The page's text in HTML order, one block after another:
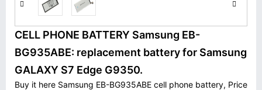
CELL PHONE BATTERY Samsung EB-
BG935ABE: replacement battery for Samsung
GALAXY S7 Edge G9350.
Buy it here Samsung EB-BG935ABE cell phone battery, Price